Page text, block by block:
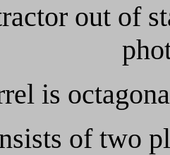
out of
is
of two